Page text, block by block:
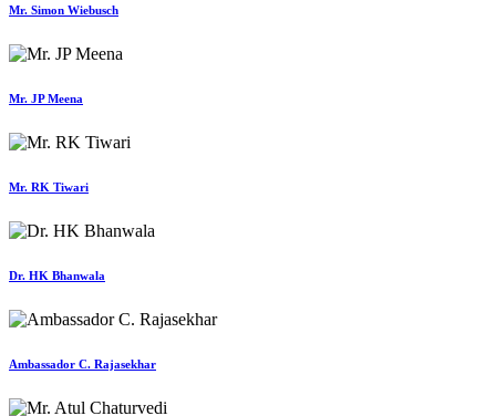
Mr. Simon Wiebusch
Mr. JP Meena
Mr. RK Tiwari
Dr. HK Bhanwala
Ambassador C. Rajasekhar